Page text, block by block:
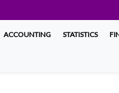
ACCOUNTING STATISTICS